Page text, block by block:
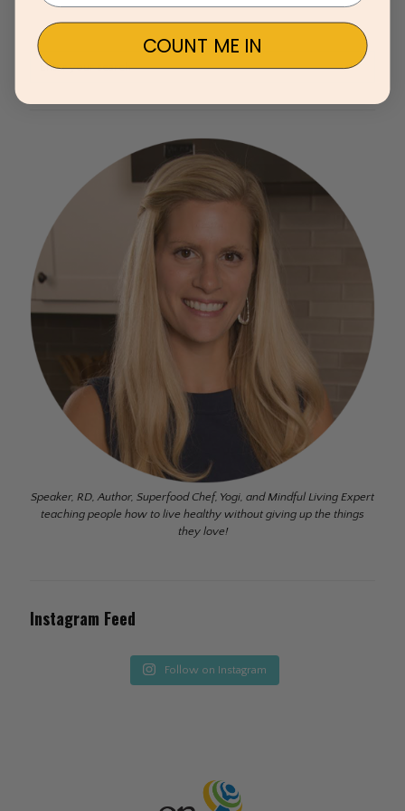
Speaker, RD, Author, Superfood Chef, Yogi, and Mindful Living Expert
teaching people how to live healthy without giving up the things
they love!
Instagram Feed
Follow on Instagram
COUNT ME IN